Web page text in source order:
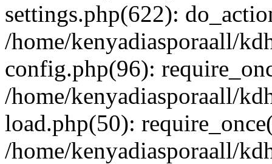
settings.php(622):
/home/kenyadiasporaall/
config.php(96):
/home/kenyadiasporaall/
load.php(50):
/home/kenyadiasporaall/